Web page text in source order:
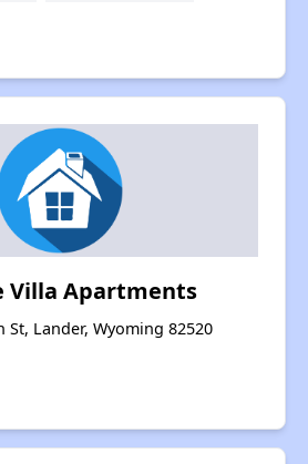
Villa Apartments
St, Lander, Wyoming 82520